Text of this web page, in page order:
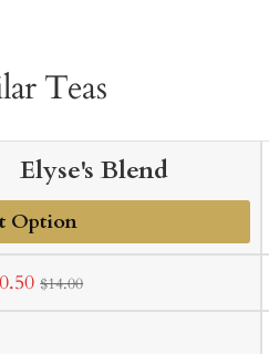
Teas
Elyse's Blend
$14.00